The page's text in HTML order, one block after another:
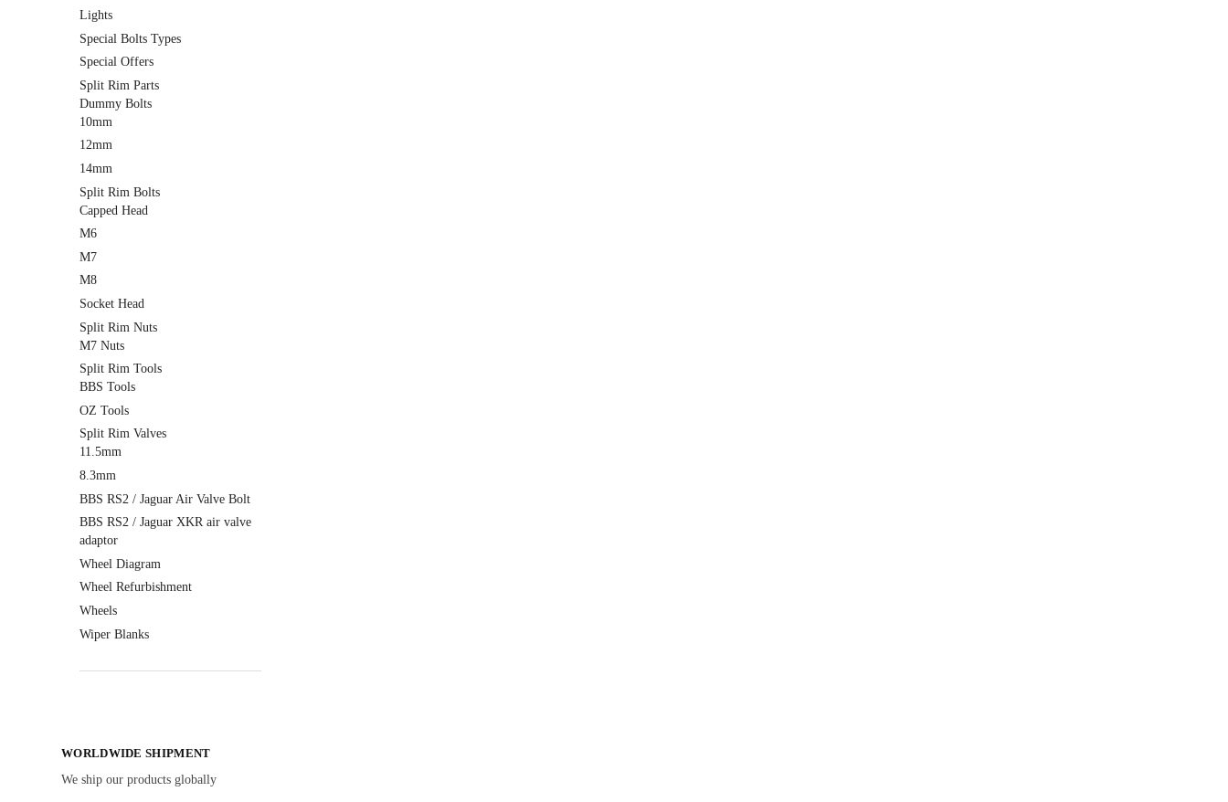
Lights
Special Bolts Types
Special Offers
Split Rim Parts
Dummy Bolts
10mm
12mm
14mm
Split Rim Bolts
Capped Head
M6
M7
M8
Socket Head
Split Rim Nuts
M7 Nuts
Split Rim Tools
BBS Tools
OZ Tools
Split Rim Valves
11.5mm
8.3mm
BBS RS2 / Jaguar Air Valve Bolt
BBS RS2 / Jaguar XKR air valve
adaptor
Wheel Diagram
Wheel Refurbishment
Wheels
Wiper Blanks
WORLDWIDE SHIPMENT
We ship our products globally